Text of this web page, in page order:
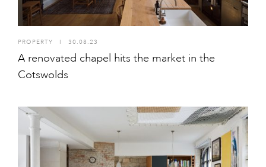
PROPERTY I 30.08.23
A renovated chapel hits the market in the
Cotswolds